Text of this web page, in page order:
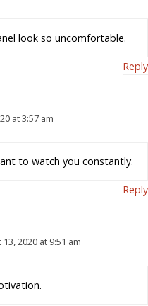
look so uncomfortable.
Reply
at 3:57 am
to watch you constantly.
Reply
2020 at 9:51 am